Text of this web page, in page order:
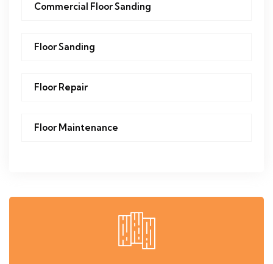
Commercial Floor Sanding
Floor Sanding
Floor Repair
Floor Maintenance